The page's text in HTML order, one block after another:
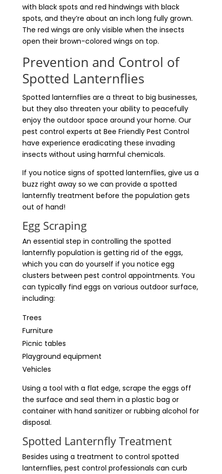
with black spots and red hindwings with black
spots, and they’re about an inch long fully grown.
The red wings are only visible when the insects
open their brown-colored wings on top.
Prevention and Control of
Spotted Lanternflies
Spotted lanternflies are a threat to big businesses,
but they also threaten your ability to peacefully
enjoy the outdoor space around your home. Our
pest control experts at Bee Friendly Pest Control
have experience eradicating these invading
insects without using harmful chemicals.
If you notice signs of spotted lanternflies, give us a
buzz right away so we can provide a spotted
lanternfly treatment before the population gets
out of hand!
Egg Scraping
An essential step in controlling the spotted
lanternfly population is getting rid of the eggs,
which you can do yourself if you notice egg
clusters between pest control appointments. You
can typically find eggs on various outdoor surface,
including:
Trees
Furniture
Picnic tables
Playground equipment
Vehicles
Using a tool with a flat edge, scrape the eggs off
the surface and seal them in a plastic bag or
container with hand sanitizer or rubbing alcohol for
disposal.
Spotted Lanternfly Treatment
Besides using a treatment to control spotted
lanternflies, pest control professionals can curb